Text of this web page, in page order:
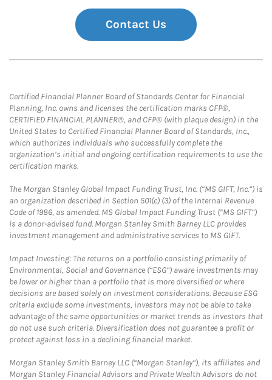
Contact Us
Certified Financial Planner Board of Standards Center for Financial
Planning, Inc. owns and licenses the certification marks CFP®,
CERTIFIED FINANCIAL PLANNER®, and CFP® (with plaque design) in the
United States to Certified Financial Planner Board of Standards, Inc.,
which authorizes individuals who successfully complete the
organization’s initial and ongoing certification requirements to use the
certification marks.
The Morgan Stanley Global Impact Funding Trust, Inc. (“MS GIFT, Inc.”) is
an organization described in Section 501(c) (3) of the Internal Revenue
Code of 1986, as amended. MS Global Impact Funding Trust (“MS GIFT”)
is a donor-advised fund. Morgan Stanley Smith Barney LLC provides
investment management and administrative services to MS GIFT.
Impact Investing: The returns on a portfolio consisting primarily of
Environmental, Social and Governance (“ESG”) aware investments may
be lower or higher than a portfolio that is more diversified or where
decisions are based solely on investment considerations. Because ESG
criteria exclude some investments, investors may not be able to take
advantage of the same opportunities or market trends as investors that
do not use such criteria. Diversification does not guarantee a profit or
protect against loss in a declining financial market.
Morgan Stanley Smith Barney LLC (“Morgan Stanley”), its affiliates and
Morgan Stanley Financial Advisors and Private Wealth Advisors do not